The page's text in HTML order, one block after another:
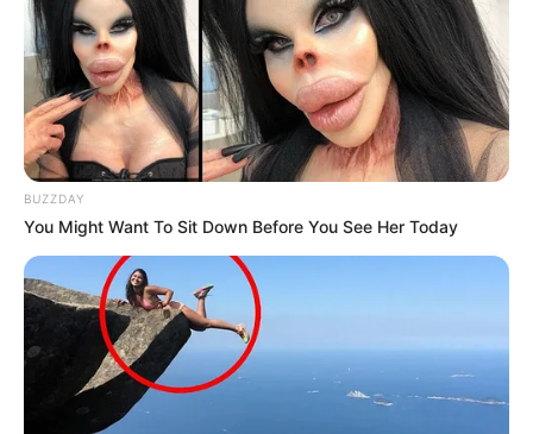
BUZZDAY
You Might Want To Sit Down Before You See Her Today